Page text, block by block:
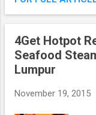
4Get Hotpot
Seafood
Lumpur
November 19, 2015